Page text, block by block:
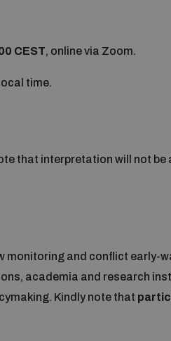
CEST, online via Zoom.
time.
that interpretation will not be
monitoring and conflict early-
academia and research
Kindly note that